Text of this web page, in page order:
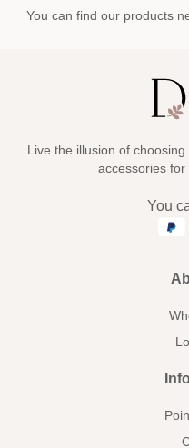
You can find our products
Live the illusion of
accessories for
You